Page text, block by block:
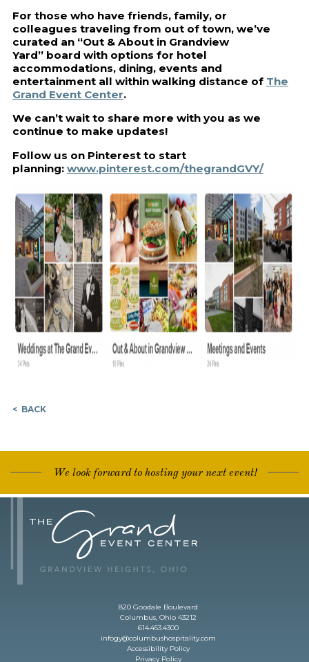
For those who have friends, family, or
colleagues traveling from out of town, we’ve
curated an “Out & About in Grandview
Yard” board with options for hotel
accommodations, dining, events and
entertainment all within walking distance of The
Grand Event Center.
We can’t wait to share more with you as we
continue to make updates!
Follow us on Pinterest to start
planning: www.pinterest.com/thegrandGVY/
< BACK
We look forward to hosting your next event!
820 Goodale Boulevard
Columbus, Ohio 43212
614.453.4300
infogy@columbushospitality.com
Accessibility Policy
Privacy Policy